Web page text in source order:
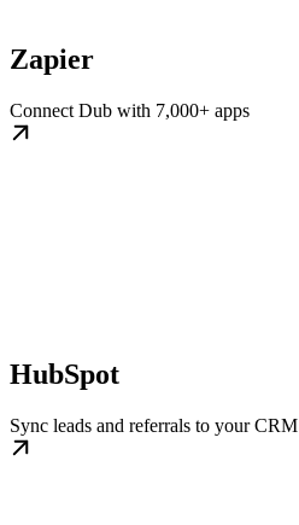
Zapier
Connect Dub with 7,000+ apps
HubSpot
Sync leads and referrals to your CRM